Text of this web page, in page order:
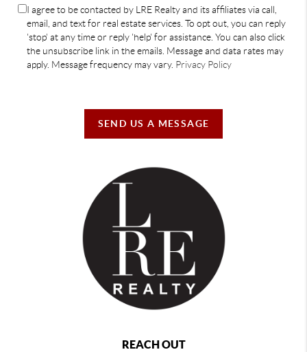
I agree to be contacted by LRE Realty and its affiliates via call,
email, and text for real estate services. To opt out, you can reply
'stop' at any time or reply 'help' for assistance. You can also click
the unsubscribe link in the emails. Message and data rates may
apply. Message frequency may vary. Privacy Policy
SEND US A MESSAGE
REACH OUT